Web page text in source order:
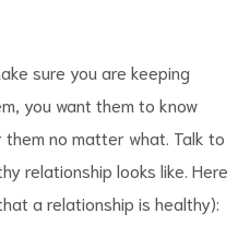
sure you are keeping
you want them to know
no matter what. Talk to
relationship looks like. Here
a relationship is healthy):